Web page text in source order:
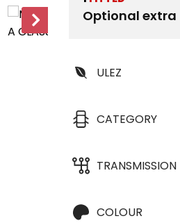
Optional extra
ULEZ
CATEGORY
TRANSMISSION
COLOUR